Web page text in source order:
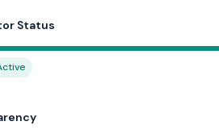
Status